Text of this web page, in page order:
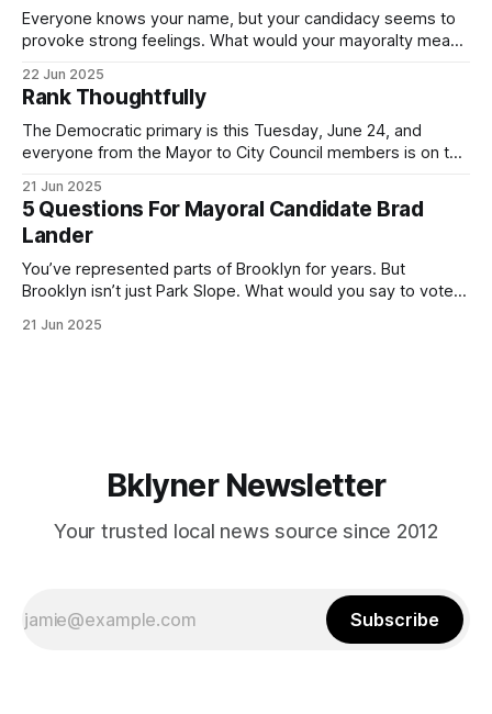
Everyone knows your name, but your candidacy seems to
provoke strong feelings. What would your mayoralty mean
by both progressives and City Hall, and weary of scandals?
If you’ve been in public service as long as I have, you’
22 Jun 2025
Rank Thoughtfully
The Democratic primary is this Tuesday, June 24, and
everyone from the Mayor to City Council members is on the
(check your polling location here). As you probably know
by now, it will be increasingly extremely hot this weekend,
with temperatures potentially hitting
21 Jun 2025
5 Questions For Mayoral Candidate Brad
Lander
You’ve represented parts of Brooklyn for years. But
Brooklyn isn’t just Park Slope. What would you say to voters
themselves in your coalition? What would your mayoralty
21 Jun 2025
Bklyner Newsletter
Your trusted local news source since 2012
Subscribe